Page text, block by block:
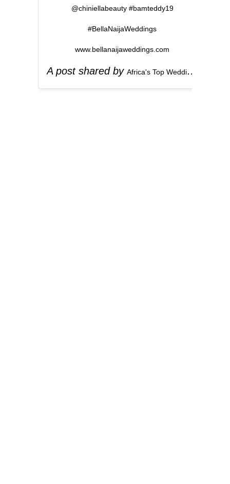
@chiniellabeauty #bamteddy19
#BellaNaijaWeddings
www.bellanaijaweddings.com
A post shared by Africa's Top Wedding Website